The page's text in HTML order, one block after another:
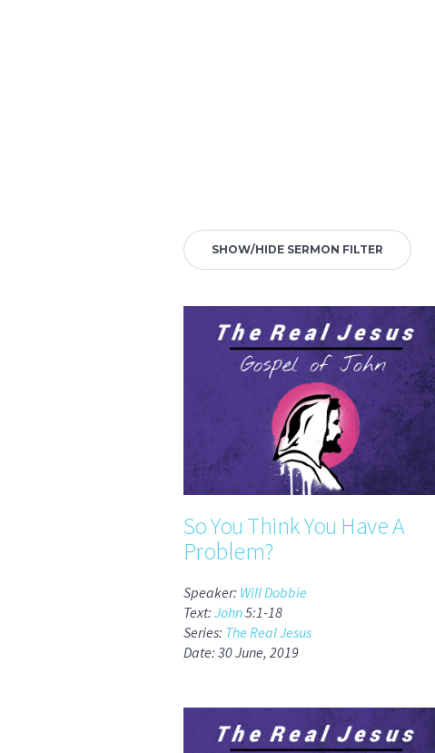
SHOW/HIDE SERMON FILTER
So You Think You Have A
Problem?
Speaker: Will Dobbie
Text: John5:1-18
Series: The Real Jesus
Date: 30 June, 2019